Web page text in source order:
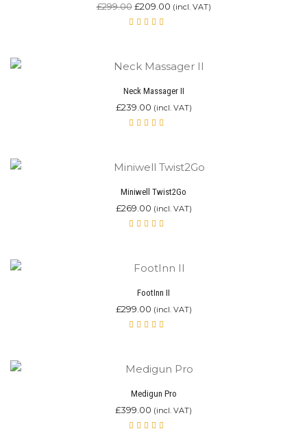
£299.00 £209.00 (incl. VAT)
Neck Massager II
£239.00 (incl. VAT)
Miniwell Twist2Go
£269.00 (incl. VAT)
FootInn II
£299.00 (incl. VAT)
Medigun Pro
£399.00 (incl. VAT)